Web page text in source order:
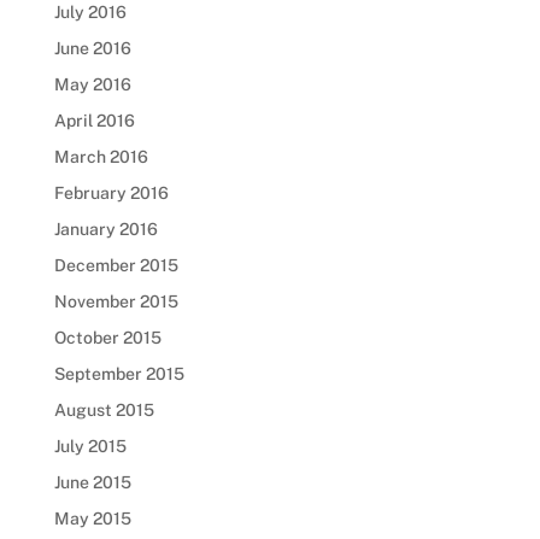
July 2016
June 2016
May 2016
April 2016
March 2016
February 2016
January 2016
December 2015
November 2015
October 2015
September 2015
August 2015
July 2015
June 2015
May 2015